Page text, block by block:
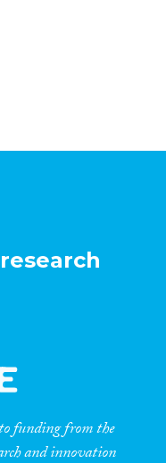
funding from the
and innovation